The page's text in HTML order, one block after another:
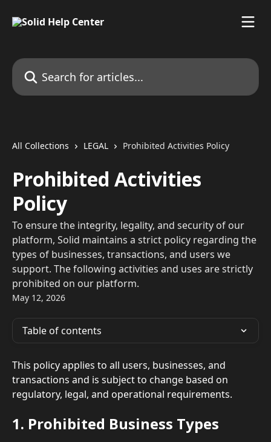
Search for articles...
All Collections LEGAL Prohibited Activities Policy
Prohibited Activities
Policy
To ensure the integrity, legality, and security of our
platform, Solid maintains a strict policy regarding the
types of businesses, transactions, and users we
support. The following activities and uses are strictly
prohibited on our platform.
May 12, 2026
Table of contents
This policy applies to all users, businesses, and
transactions and is subject to change based on
regulatory, legal, and operational requirements.
1. Prohibited Business Types